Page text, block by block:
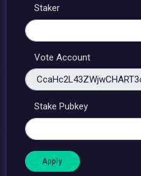
Staker
Vote Account
Stake Pubkey